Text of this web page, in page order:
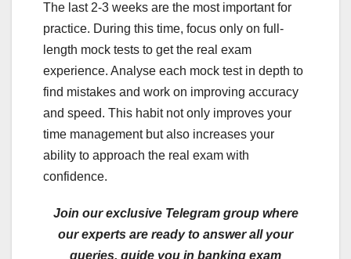
The last 2-3 weeks are the most important for
practice. During this time, focus only on full-
length mock tests to get the real exam
experience. Analyse each mock test in depth to
find mistakes and work on improving accuracy
and speed. This habit not only improves your
time management but also increases your
ability to approach the real exam with
confidence.
Join our exclusive Telegram group where
our experts are ready to answer all your
queries, guide you in banking exam